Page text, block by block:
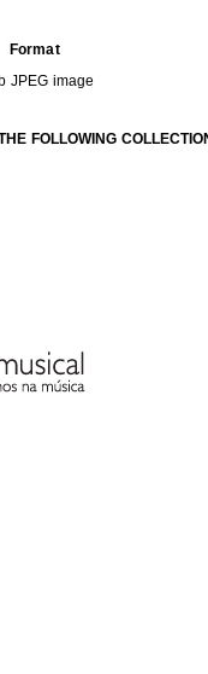
Format
JPEG image
FOLLOWING